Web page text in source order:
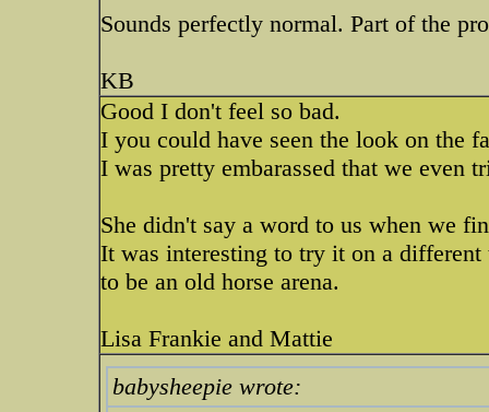
Sounds perfectly normal. Part of the
KB
Good I don't feel so bad.
I you could have seen the look on the
I was pretty embarassed that we even
She didn't say a word to us when we
It was interesting to try it on a
to be an old horse arena.
Lisa Frankie and Mattie
babysheepie wrote: